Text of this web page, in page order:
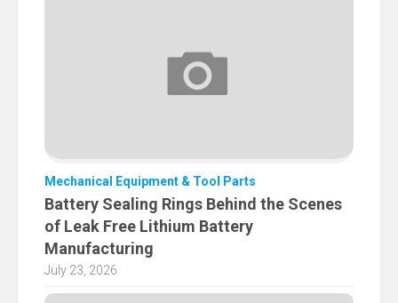
Mechanical Equipment & Tool Parts
Battery Sealing Rings Behind the Scenes
of Leak Free Lithium Battery
Manufacturing
July 23, 2026